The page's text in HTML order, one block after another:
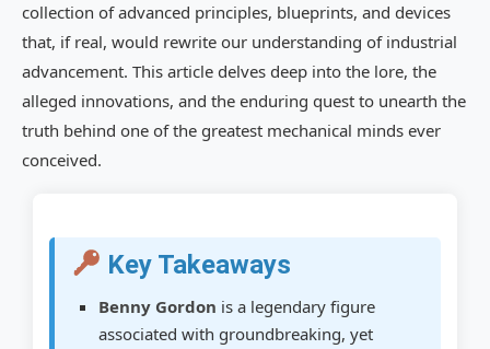
Analogies in History: Other Lost Technologies
Challenges in Verifying Benny Gordon’s
Legacy
Authenticity and Attribution Issues
The Future of the Benny Gordon Quest in
Leveraging AI and Big Data for Discovery
collection of advanced principles, blueprints, and devices
that, if real, would rewrite our understanding of industrial
advancement. This article delves deep into the lore, the
alleged innovations, and the enduring quest to unearth the
truth behind one of the greatest mechanical minds ever
conceived.
Key Takeaways
Benny Gordon is a legendary figure
associated with groundbreaking, yet